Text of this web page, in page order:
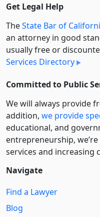
Get Legal Help
TheState Bar of
an attorney in good
usually free or
Services Directory
Committed to Public
We will always provide
addition, we provide
educational, and
entre­pre­neurship,
services and increasing
Navigate
Find a Lawyer
Blog